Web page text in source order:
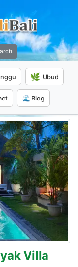
🌿 Ubud
🌊 Blog
Villa